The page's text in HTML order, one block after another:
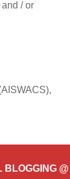
/ or
BLOGGING